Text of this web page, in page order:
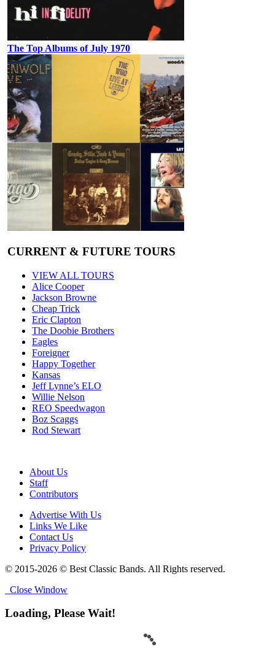
The Top Albums of July 1970
CURRENT & FUTURE TOURS
VIEW ALL TOURS
Alice Cooper
Jackson Browne
Cheap Trick
Eric Clapton
The Doobie Brothers
Eagles
Foreigner
Happy Together
Kansas
Jeff Lynne’s ELO
Willie Nelson
REO Speedwagon
Boz Scaggs
Rod Stewart
About Us
Staff
Contributors
Advertise With Us
Links We Like
Contact Us
Privacy Policy
© 2015-2026 © Best Classic Bands. All Rights reserved.
Close Window
Loading, Please Wait!